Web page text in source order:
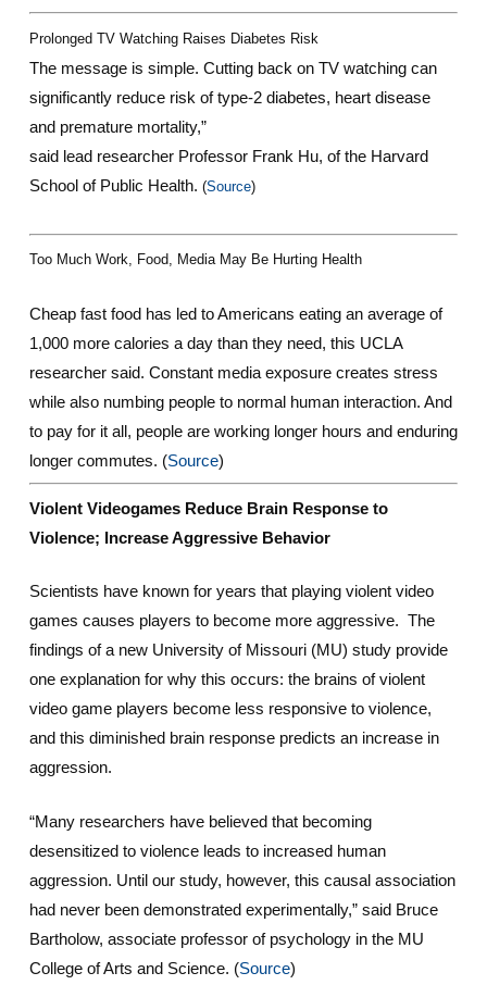
Prolonged TV Watching Raises Diabetes Risk
The message is simple. Cutting back on TV watching can
significantly reduce risk of type-2 diabetes, heart disease
and premature mortality,”
said lead researcher Professor Frank Hu, of the Harvard
School of Public Health. (Source)
Too Much Work, Food, Media May Be Hurting Health
Cheap fast food has led to Americans eating an average of
1,000 more calories a day than they need, this UCLA
researcher said. Constant media exposure creates stress
while also numbing people to normal human interaction. And
to pay for it all, people are working longer hours and enduring
longer commutes. (Source)
Violent Videogames Reduce Brain Response to
Violence; Increase Aggressive Behavior
Scientists have known for years that playing violent video
games causes players to become more aggressive. The
findings of a new University of Missouri (MU) study provide
one explanation for why this occurs: the brains of violent
video game players become less responsive to violence,
and this diminished brain response predicts an increase in
aggression.
“Many researchers have believed that becoming
desensitized to violence leads to increased human
aggression. Until our study, however, this causal association
had never been demonstrated experimentally,” said Bruce
Bartholow, associate professor of psychology in the MU
College of Arts and Science. (Source)